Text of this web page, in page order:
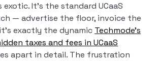
It’s the standard UCaaS
— advertise the floor, invoice the
exactly the dynamic Techmode’s
taxes and fees in UCaaS
apart in detail. The frustration